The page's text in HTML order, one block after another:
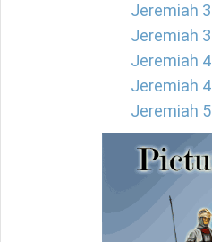
Jeremiah
Jeremiah
Jeremiah
Jeremiah
Jeremiah